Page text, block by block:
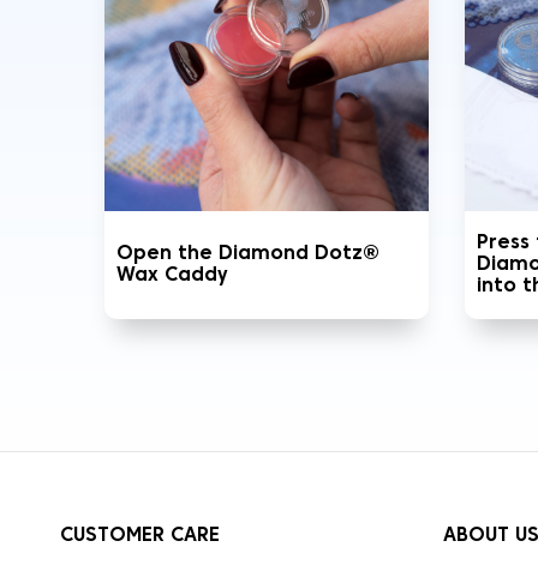
Open the Diamond Dotz®
Wax Caddy
into
CUSTOMER CARE ABOUT US